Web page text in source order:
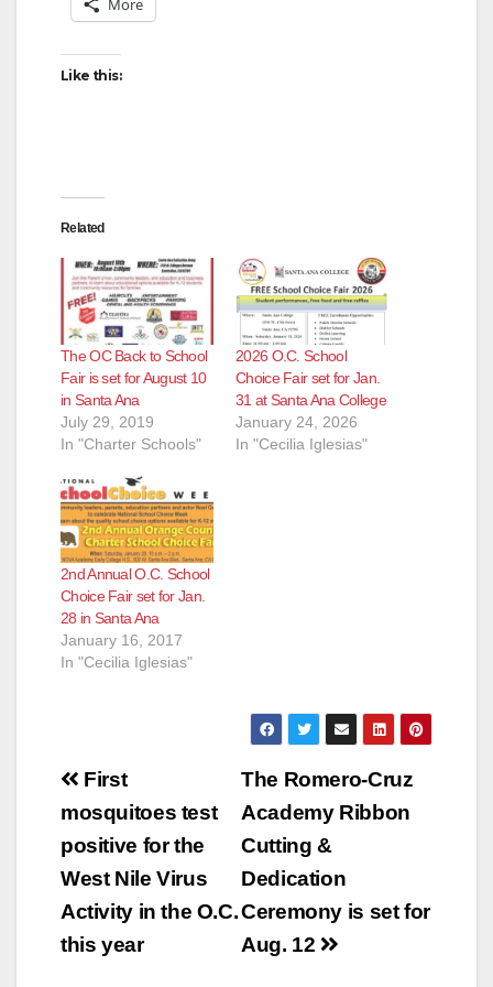
More
Like this:
Related
The OC Back to School
Fair is set for August 10
in Santa Ana
July 29, 2019
In "Charter Schools"
2026 O.C. School
Choice Fair set for Jan.
31 at Santa Ana College
January 24, 2026
In "Cecilia Iglesias"
2nd Annual O.C. School
Choice Fair set for Jan.
28 in Santa Ana
January 16, 2017
In "Cecilia Iglesias"
Post
navigation
The Romero-Cruz
Academy Ribbon
Cutting &
Dedication
Ceremony is set for
Aug. 12
First
mosquitoes test
positive for the
West Nile Virus
Activity in the O.C.
this year